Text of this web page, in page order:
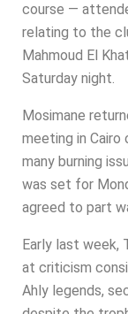
course —
relating to the
Mahmoud El
Saturday night.
Mosimane
meeting in Cairo
many burning
was set for
agreed to part
Early last week,
at criticism
Ahly legends,